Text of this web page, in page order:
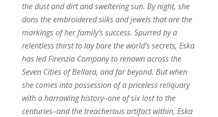
the dust and dirt and sweltering sun. By night, she
dons the embroidered silks and jewels that are the
markings of her family’s success. Spurred by a
relentless thirst to lay bare the world’s secrets, Eska
has led Firenzia Company to renown across the
Seven Cities of Bellara, and far beyond. But when
she comes into possession of a priceless reliquary
with a harrowing history–one of six lost to the
centuries–and the treacherous artifact within, Eska